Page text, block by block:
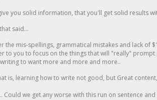
you solid information, that you'll get solid results
said...
the mis-spellings, grammatical mistakes and lack of
to you to focus on the things that will "really"
to want more and more and more..
is, learning how to write not good, but Great
Could we get any worse with this run on sentence